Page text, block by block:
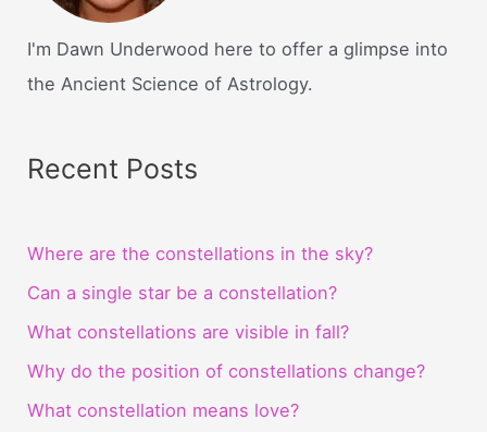
I'm Dawn Underwood here to offer a glimpse into
the Ancient Science of Astrology.
Recent Posts
Where are the constellations in the sky?
Can a single star be a constellation?
What constellations are visible in fall?
Why do the position of constellations change?
What constellation means love?